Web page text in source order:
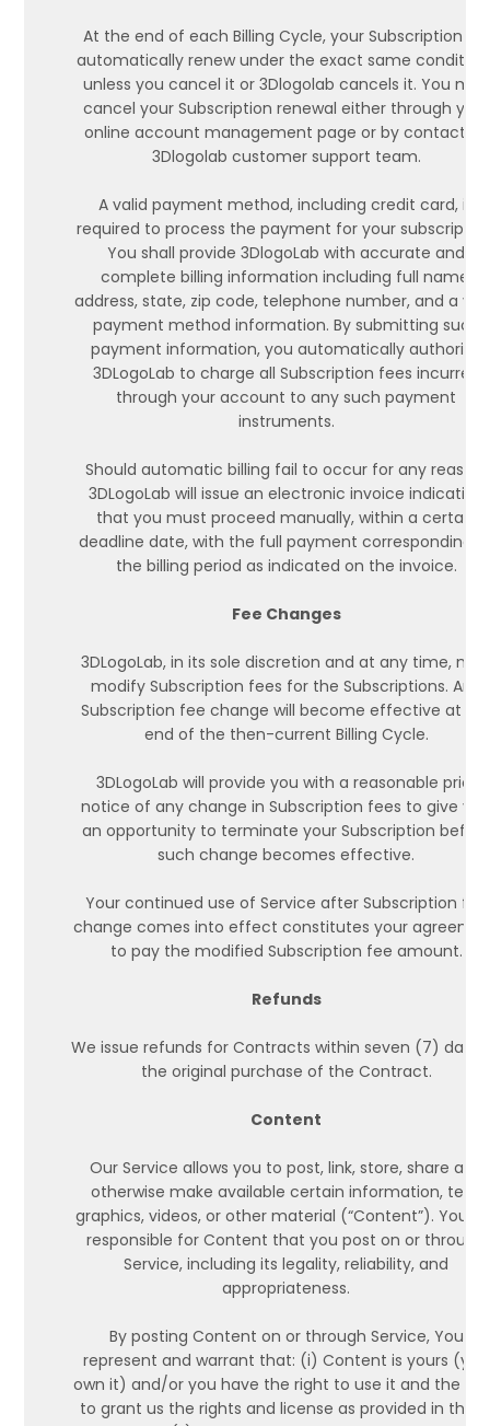
At the end of each Billing Cycle, your Subscription will
automatically renew under the exact same
unless you cancel it or 3Dlogolab cancels it. You may
cancel your Subscription renewal either through your
online account management page or by contacting
3Dlogolab customer support team.
A valid payment method, including credit card, is
required to process the payment for your
You shall provide 3DlogoLab with accurate and
complete billing information including full name,
address, state, zip code, telephone number, and a
payment method information. By submitting such
payment information, you automatically authorize
3DLogoLab to charge all Subscription fees incurred
through your account to any such payment
instruments.
Should automatic billing fail to occur for any reason,
3DLogoLab will issue an electronic invoice indicating
that you must proceed manually, within a certain
deadline date, with the full payment corresponding
the billing period as indicated on the invoice.
Fee Changes
3DLogoLab, in its sole discretion and at any time,
modify Subscription fees for the Subscriptions. Any
Subscription fee change will become effective at
end of the then-current Billing Cycle.
3DLogoLab will provide you with a reasonable prior
notice of any change in Subscription fees to give
an opportunity to terminate your Subscription before
such change becomes effective.
Your continued use of Service after Subscription fee
change comes into effect constitutes your
to pay the modified Subscription fee amount.
Refunds
We issue refunds for Contracts within seven (7) days
the original purchase of the Contract.
Content
Our Service allows you to post, link, store, share and
otherwise make available certain information, text,
graphics, videos, or other material (“Content”). You
responsible for Content that you post on or through
Service, including its legality, reliability, and
appropriateness.
By posting Content on or through Service, You
represent and warrant that: (i) Content is yours (you
own it) and/or you have the right to use it and the
to grant us the rights and license as provided in